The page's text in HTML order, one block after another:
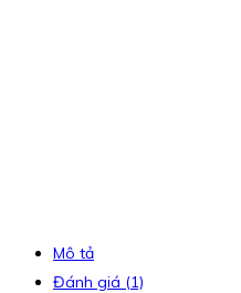
Mô tả
Đánh giá (1)